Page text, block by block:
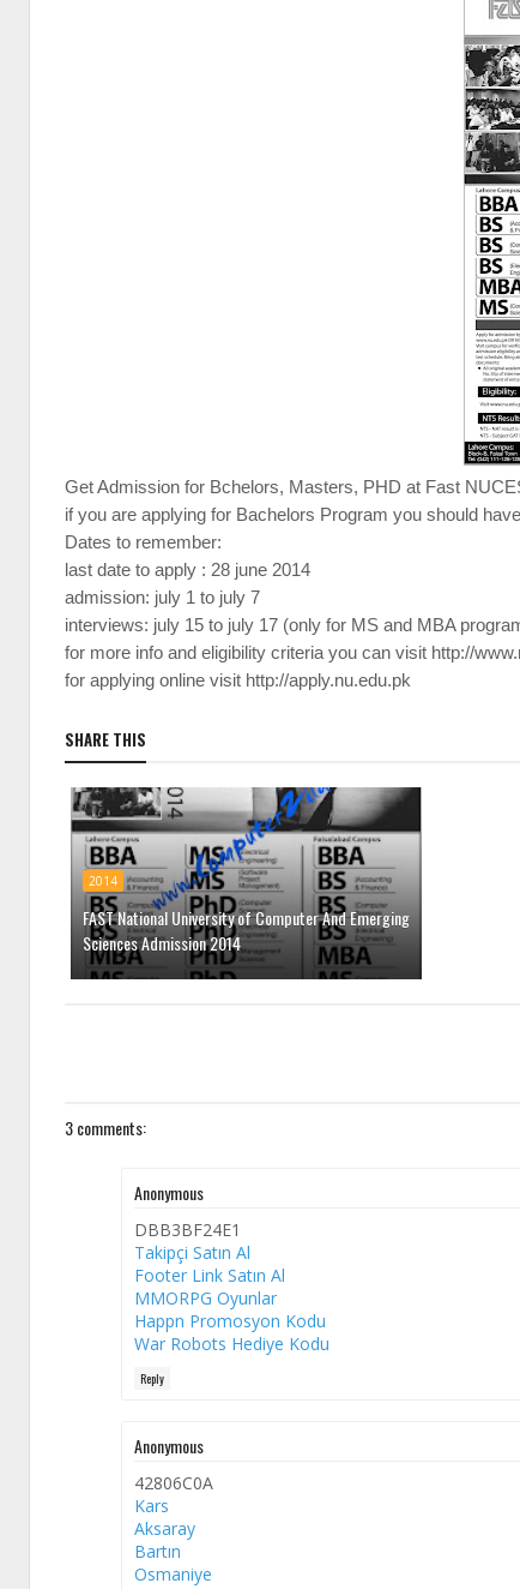
Get Admission for Bchelors, Masters, PHD at Fast
if you are applying for Bachelors Program you should
Dates to remember:
last date to apply : 28 june 2014
admission: july 1 to july 7
interviews: july 15 to july 17 (only for MS and MBA
for more info and eligibility criteria you can visit http://
for applying online visit http://apply.nu.edu.pk
SHARE THIS
2014
FAST National University of Computer And Emerging
Sciences Admission 2014
3 comments:
Anonymous
DBB3BF24E1
Takipçi Satın Al
Footer Link Satın Al
MMORPG Oyunlar
Happn Promosyon Kodu
War Robots Hediye Kodu
Reply
Anonymous
42806C0A
Kars
Aksaray
Bartın
Osmaniye